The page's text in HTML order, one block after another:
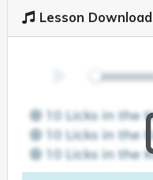
Lesson